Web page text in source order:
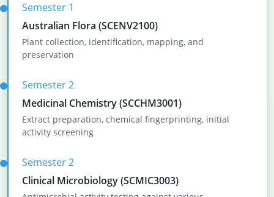
Semester 1
Australian Flora (SCENV2100)
Plant collection, identification, mapping, and
preservation
Semester 2
Medicinal Chemistry (SCCHM3001)
Extract preparation, chemical fingerprinting, initial
activity screening
Semester 2
Clinical Microbiology (SCMIC3003)